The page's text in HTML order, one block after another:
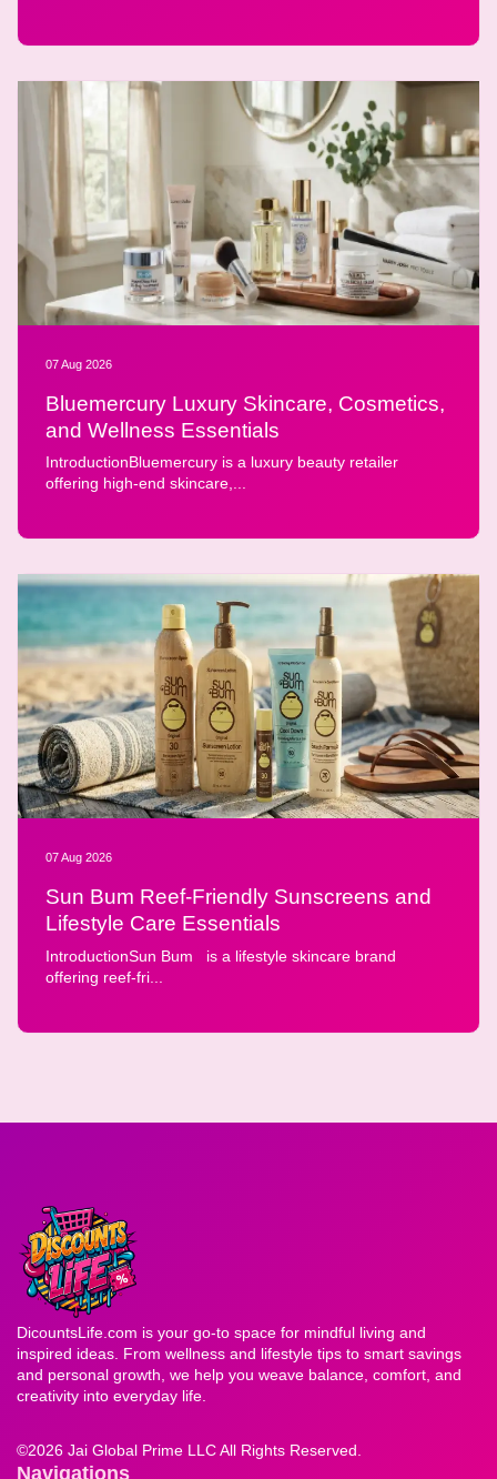
07 Aug 2026
Bluemercury Luxury Skincare, Cosmetics,
and Wellness Essentials
IntroductionBluemercury is a luxury beauty retailer
offering high-end skincare,...
07 Aug 2026
Sun Bum Reef-Friendly Sunscreens and
Lifestyle Care Essentials
IntroductionSun Bum is a lifestyle skincare brand
offering reef-fri...
DicountsLife.com is your go-to space for mindful living and
inspired ideas. From wellness and lifestyle tips to smart savings
and personal growth, we help you weave balance, comfort, and
creativity into everyday life.
©2026 Jai Global Prime LLC All Rights Reserved.
Navigations